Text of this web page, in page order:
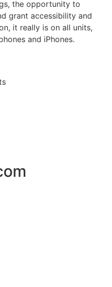
the opportunity to
grant accessibility and
it really is on all units,
and iPhones.